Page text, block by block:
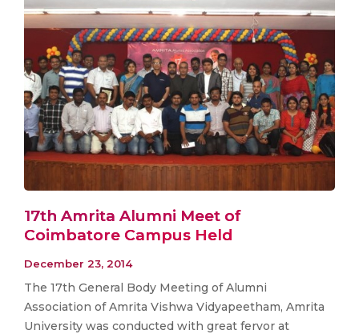
17th Amrita Alumni Meet of
Coimbatore Campus Held
December 23, 2014
The 17th General Body Meeting of Alumni
Association of Amrita Vishwa Vidyapeetham, Amrita
University was conducted with great fervor at